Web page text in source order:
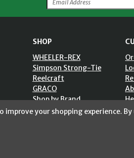
SHOP
WHEELER-REX
Simpson Strong-Tie
Reelcraft
GRACO
Shop by Brand
your shopping experience.